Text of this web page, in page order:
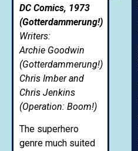
DC Comics, 1973
(Gotterdammerung!)
Writers:
Archie Goodwin
(Gotterdammerung!)
Chris Imber and
Chris Jenkins
(Operation: Boom!)
The superhero
genre much suited